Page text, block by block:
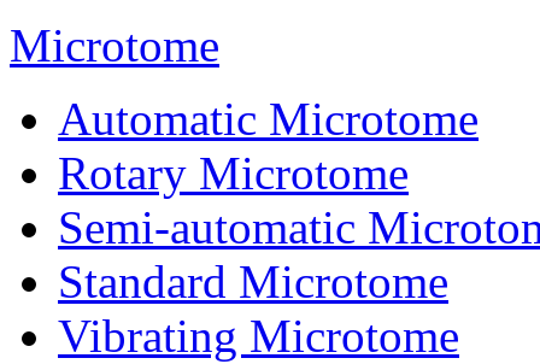
Microtome
Automatic Microtome
Rotary Microtome
Semi-automatic
Standard Microtome
Vibrating Microtome